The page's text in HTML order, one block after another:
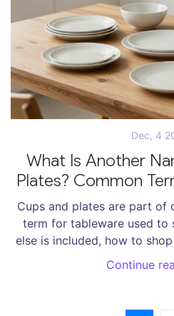
Dec, 4
What Is Another
Plates? Common
Cups and plates are part of
term for tableware used to
else is included, how to
name
Continue